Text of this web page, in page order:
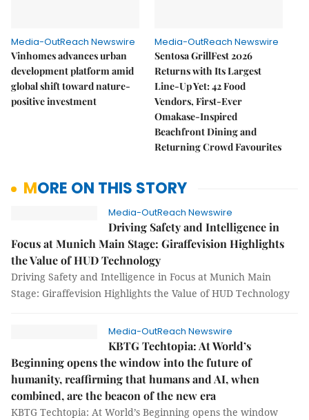
Media-OutReach Newswire
Vinhomes advances urban
development platform amid
global shift toward nature-
positive investment
Media-OutReach Newswire
Sentosa GrillFest 2026
Returns with Its Largest
Line-Up Yet: 42 Food
Vendors, First-Ever
Omakase-Inspired
Beachfront Dining and
Returning Crowd Favourites
MORE ON THIS STORY
Media-OutReach Newswire
Driving Safety and Intelligence in
Focus at Munich Main Stage: Giraffevision Highlights
the Value of HUD Technology
Driving Safety and Intelligence in Focus at Munich Main
Stage: Giraffevision Highlights the Value of HUD Technology
Media-OutReach Newswire
KBTG Techtopia: At World’s
Beginning opens the window into the future of
humanity, reaffirming that humans and AI, when
combined, are the beacon of the new era
KBTG Techtopia: At World’s Beginning opens the window